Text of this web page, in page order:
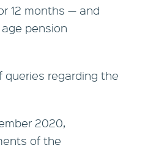
12 months — and
pension
queries regarding the
2020,
of the